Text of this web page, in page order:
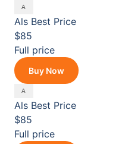
Als Best Price
$85
Full price
Buy Now
Als Best Price
$85
Full price